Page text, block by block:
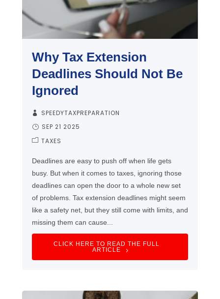
Why Tax Extension
Deadlines Should Not Be
Ignored
SPEEDYTAXPREPARATION
SEP 21 2025
TAXES
Deadlines are easy to push off when life gets
busy. But when it comes to taxes, ignoring those
deadlines can open the door to a whole new set
of problems. Tax extension deadlines might seem
like a safety net, but they still come with limits, and
missing them can cause...
CLICK HERE TO READ THE FULL
ARTICLE